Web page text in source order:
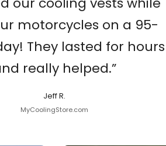
motorcycles on a 95-
They lasted for hours
really helped.”
Jeff R.
MyCoolingStore.com